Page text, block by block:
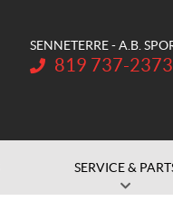
SENNETERRE - A.B.
Telephone:
819 737-2373
SERVICE &